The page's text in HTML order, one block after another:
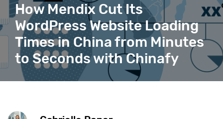
How Mendix Cut Its
WordPress Website Loading
Times in China from Minutes
to Seconds with Chinafy